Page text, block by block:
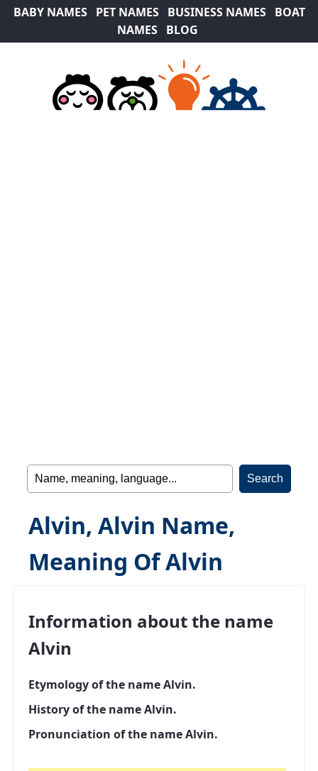
BABY NAMES PET NAMES BUSINESS NAMES
BOAT
NAMES
BLOG
Alvin, Alvin Name,
Meaning Of Alvin
Information about the name
Alvin
Etymology of the name Alvin.
History of the name Alvin.
Pronunciation of the name Alvin.